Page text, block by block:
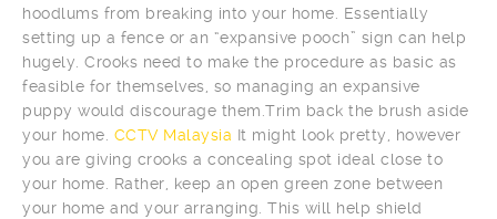
hoodlums from breaking into your home. Essentially
setting up a fence or an “expansive pooch” sign can help
hugely. Crooks need to make the procedure as basic as
feasible for themselves, so managing an expansive
puppy would discourage them.Trim back the brush aside
your home. CCTV Malaysia It might look pretty, however
you are giving crooks a concealing spot ideal close to
your home. Rather, keep an open green zone between
your home and your arranging. This will help shield